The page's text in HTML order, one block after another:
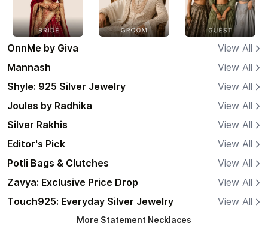
OnnMe by Giva
View All
Mannash
View All
Shyle: 925 Silver Jewelry
View All
Joules by Radhika
View All
Silver Rakhis
View All
Editor's Pick
View All
Potli Bags & Clutches
View All
Zavya: Exclusive Price Drop
View All
Touch925: Everyday Silver Jewelry
View All
More Statement Necklaces